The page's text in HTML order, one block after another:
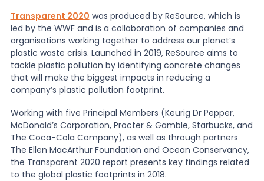
News
About Us
Contact
Transparent 2020 was produced by ReSource, which is
led by the WWF and is a collaboration of companies and
organisations working together to address our planet’s
plastic waste crisis. Launched in 2019, ReSource aims to
tackle plastic pollution by identifying concrete changes
that will make the biggest impacts in reducing a
company’s plastic pollution footprint.
Working with five Principal Members (Keurig Dr Pepper,
McDonald’s Corporation, Procter & Gamble, Starbucks, and
The Coca-Cola Company), as well as through partners
The Ellen MacArthur Foundation and Ocean Conservancy,
the Transparent 2020 report presents key findings related
to the global plastic footprints in 2018.